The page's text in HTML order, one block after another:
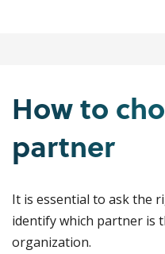
How to
partner
It is essential to ask the
identify which partner is
organization.